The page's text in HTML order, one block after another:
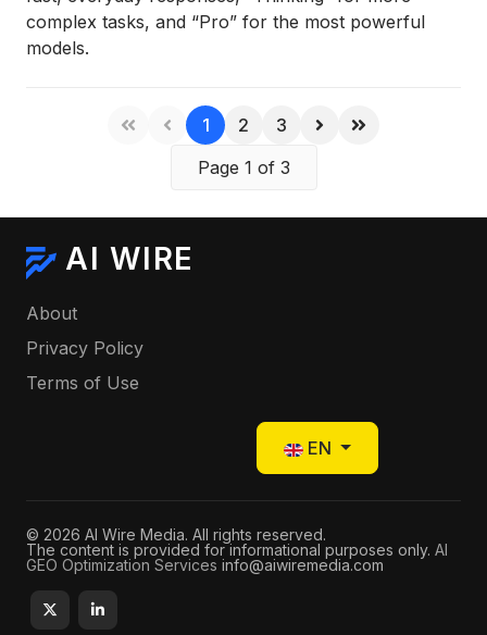
complex tasks, and “Pro” for the most powerful
models.
1 2
3
Page 1 of 3
AI WIRE
About
Privacy Policy
Terms of Use
Select your language
EN
© 2026 AI Wire Media. All rights reserved.
The content is provided for informational purposes only. AI
GEO Optimization Services info@aiwiremedia.com